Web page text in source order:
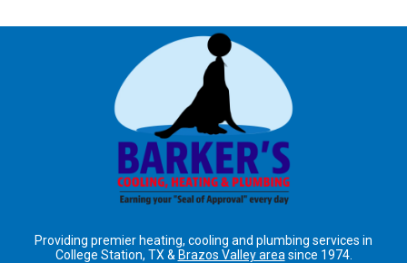
Providing premier heating, cooling and plumbing services in
College Station, TX & Brazos Valley area since 1974.